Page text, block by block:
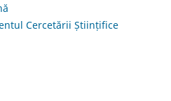
Cercetării Științifice